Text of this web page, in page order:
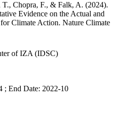
T., Chopra, F., & Falk, A. (2024).
Evidence on the Actual and
Climate Action. Nature Climate
of IZA (IDSC)
; End Date: 2022-10